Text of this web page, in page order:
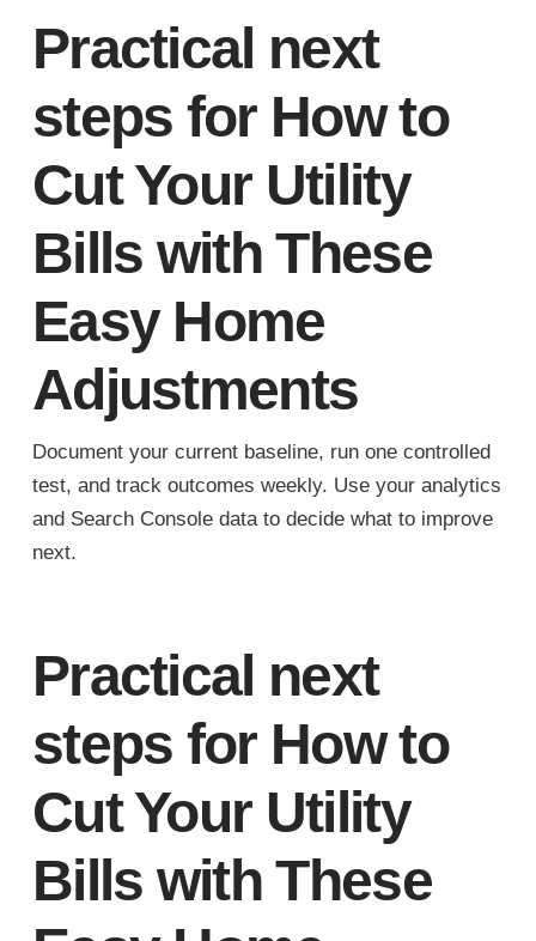
Practical next
steps for How to
Cut Your Utility
Bills with These
Easy Home
Adjustments
Document your current baseline, run one controlled
test, and track outcomes weekly. Use your analytics
and Search Console data to decide what to improve
next.
Practical next
steps for How to
Cut Your Utility
Bills with These